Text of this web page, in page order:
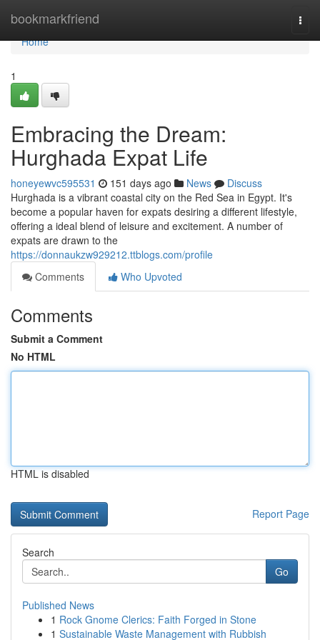
bookmarkfriend
Home
Home
1
Embracing the Dream:
Hurghada Expat Life
honeyewvc595531 151 days ago News
Discuss
Hurghada is a vibrant coastal city on the Red Sea in Egypt. It's
become a popular haven for expats desiring a different lifestyle,
offering a ideal blend of leisure and excitement. A number of
expats are drawn to the
https://donnaukzw929212.ttblogs.com/profile
Comments
Who Upvoted
Comments
Submit a Comment
No HTML
HTML is disabled
Report Page
Search
Go
Published News
1 Rock Gnome Clerics: Faith Forged in Stone
1 Sustainable Waste Management with Rubbish